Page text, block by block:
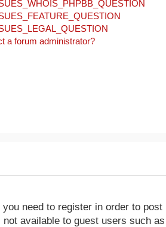
a forum administrator?
need to register in order to post
available to guest users such as